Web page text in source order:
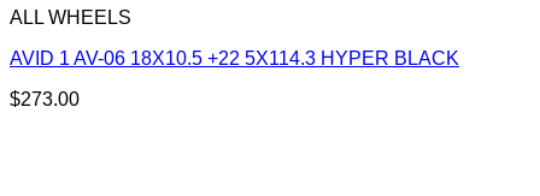
ALL WHEELS
AVID 1 AV-06 18X10.5 +22 5X114.3 HYPER BLACK
$273.00